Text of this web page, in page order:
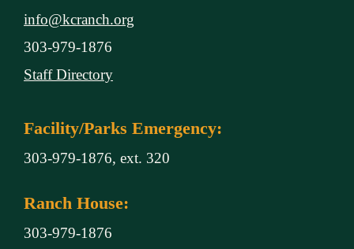
info@kcranch.org
303-979-1876
Staff Directory
Facility/Parks Emergency:
303-979-1876, ext. 320
Ranch House:
303-979-1876